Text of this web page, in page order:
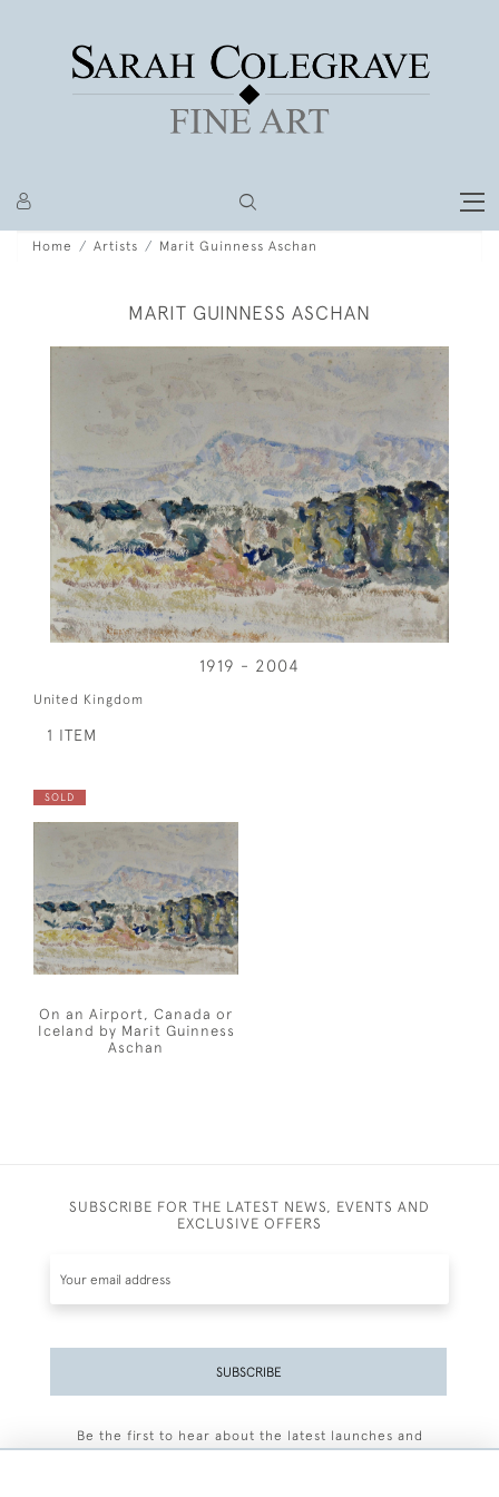
Home Artists Marit Guinness Aschan
MARIT GUINNESS ASCHAN
1919 - 2004
United Kingdom
1 ITEM
SOLD
On an Airport, Canada or
Iceland by Marit Guinness
Aschan
SUBSCRIBE FOR THE LATEST NEWS, EVENTS AND
EXCLUSIVE OFFERS
SUBSCRIBE
Be the first to hear about the latest launches and